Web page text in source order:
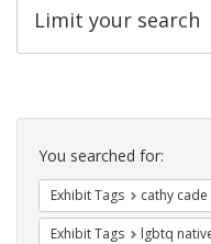
Limit your search
Search
Constraints
You searched for:
Exhibit Tags cathy cade
Exhibit Tags lgbtq